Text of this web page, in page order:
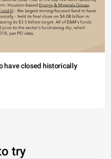
have closed historically
try